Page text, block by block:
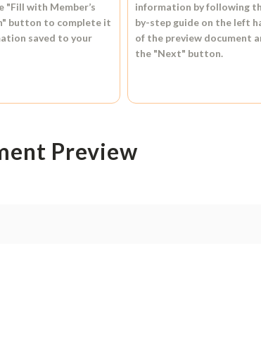
"Fill with Member’s
button to complete it
saved to your
information by following
by-step guide on the left
of the preview document
the "Next" button.
Preview